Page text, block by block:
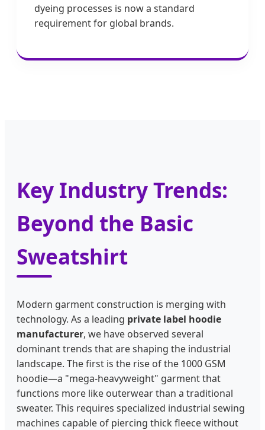
dyeing processes is now a standard
requirement for global brands.
Key Industry Trends:
Beyond the Basic
Sweatshirt
Modern garment construction is merging with
technology. As a leading private label hoodie
manufacturer, we have observed several
dominant trends that are shaping the industrial
landscape. The first is the rise of the 1000 GSM
hoodie—a "mega-heavyweight" garment that
functions more like outerwear than a traditional
sweater. This requires specialized industrial sewing
machines capable of piercing thick fleece without